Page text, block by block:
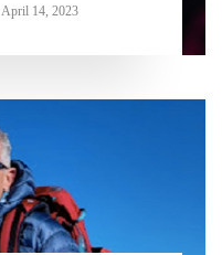
April 14, 2023